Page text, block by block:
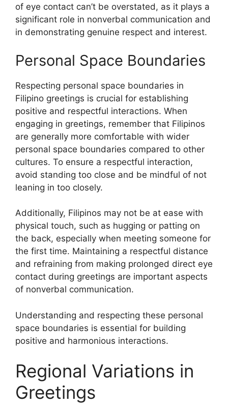
of eye contact can’t be overstated, as it plays a
significant role in nonverbal communication and
in demonstrating genuine respect and interest.
Personal Space Boundaries
Respecting personal space boundaries in
Filipino greetings is crucial for establishing
positive and respectful interactions. When
engaging in greetings, remember that Filipinos
are generally more comfortable with wider
personal space boundaries compared to other
cultures. To ensure a respectful interaction,
avoid standing too close and be mindful of not
leaning in too closely.
Additionally, Filipinos may not be at ease with
physical touch, such as hugging or patting on
the back, especially when meeting someone for
the first time. Maintaining a respectful distance
and refraining from making prolonged direct eye
contact during greetings are important aspects
of nonverbal communication.
Understanding and respecting these personal
space boundaries is essential for building
positive and harmonious interactions.
Regional Variations in
Greetings